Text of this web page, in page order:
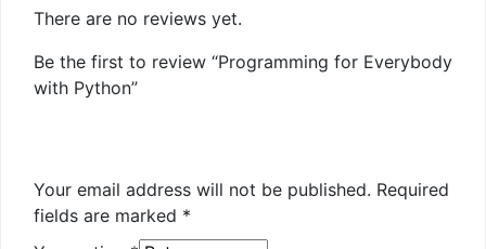
There are no reviews yet.
Be the first to review “Programming for Everybody
with Python”
Your email address will not be published. Required
fields are marked *